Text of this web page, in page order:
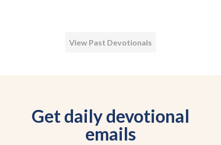
View Past Devotionals
Get daily devotional
emails